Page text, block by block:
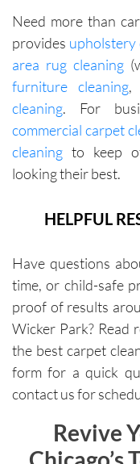
Need more than
provides upholstery
area rug cleaning
furniture cleaning,
cleaning. For
commercial carpet
cleaning to keep
looking their best.
HELPFUL
Have questions
time, or child-safe
proof of results
Wicker Park? Read
the best carpet
form for a quick
contact us for
Revive